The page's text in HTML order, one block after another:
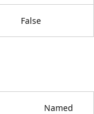
False
Named